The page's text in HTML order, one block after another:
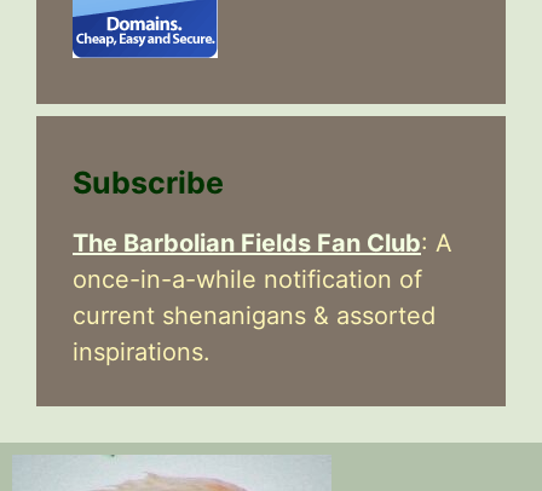
Subscribe
The Barbolian Fields Fan Club: A
once-in-a-while notification of
current shenanigans & assorted
inspirations.